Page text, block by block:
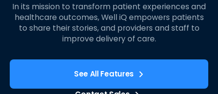
In its mission to transform patient experiences and
healthcare outcomes, Well iQ empowers patients
to share their stories, and providers and staff to
improve delivery of care.
See All Features